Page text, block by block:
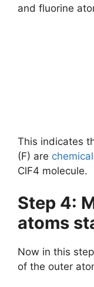
and fluorine
This indicates
(F) are
ClF4 molecule.
Step 4:
atoms
Now in this
of the outer